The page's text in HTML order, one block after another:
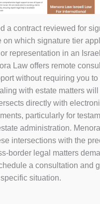
a contract reviewed for
on which signature tier
representation in an
Law offers remote
without requiring you to
with estate matters
directly with
particularly for
administration.
intersections with the
border legal matters
a consultation and
situation.